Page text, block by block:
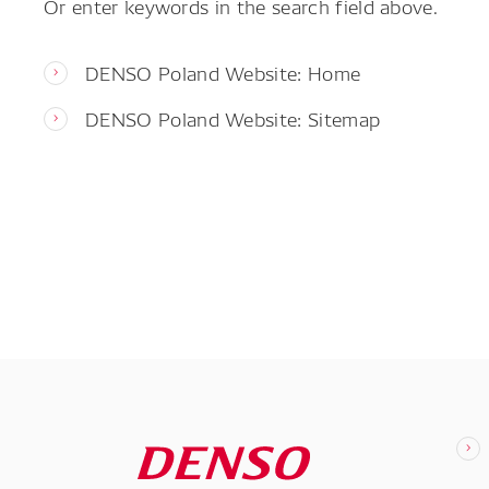
DENSO Poland Website: Home
DENSO Poland Website: Sitemap